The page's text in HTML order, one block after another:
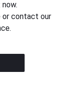
or contact our